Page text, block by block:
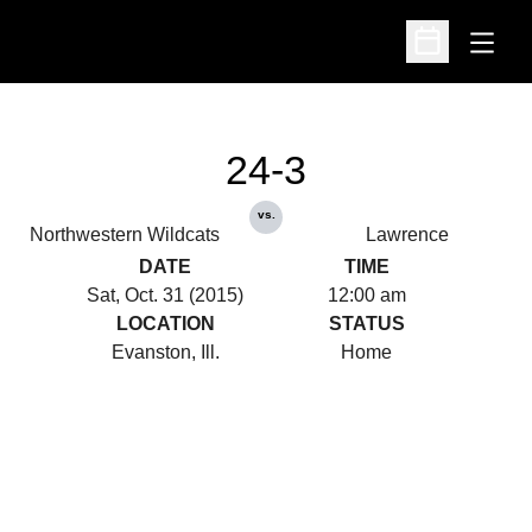
Open
Open
Northwestern Wildcats
24-3
vs.
Lawrence
DATE
Sat, Oct. 31 (2015)
TIME
12:00 am
LOCATION
Evanston, Ill.
STATUS
Home